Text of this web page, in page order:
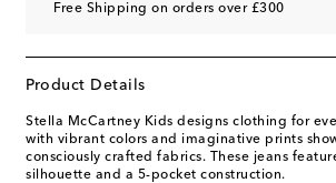
Free Shipping on orders over £300
Product Details
Stella McCartney Kids designs clothing for
with vibrant colors and imaginative prints
consciously crafted fabrics. These jeans
silhouette and a 5-pocket construction.